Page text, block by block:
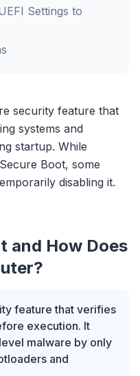
Settings to
security feature that
systems and
startup. While
Boot, some
disabling it.
and How Does
feature that verifies
execution. It
malware by only
and